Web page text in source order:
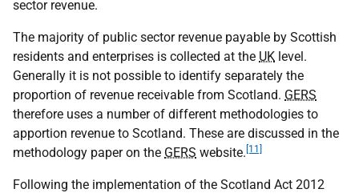
sector revenue.
The majority of public sector revenue payable by Scottish
residents and enterprises is collected at the UK level.
Generally it is not possible to identify separately the
proportion of revenue receivable from Scotland. GERS
therefore uses a number of different methodologies to
apportion revenue to Scotland. These are discussed in the
methodology paper on the GERS website. [11]
Following the implementation of the Scotland Act 2012